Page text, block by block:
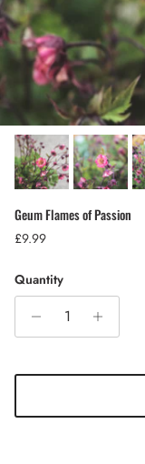
Geum Flames of Passion
Regular price
£9.99
Quantity